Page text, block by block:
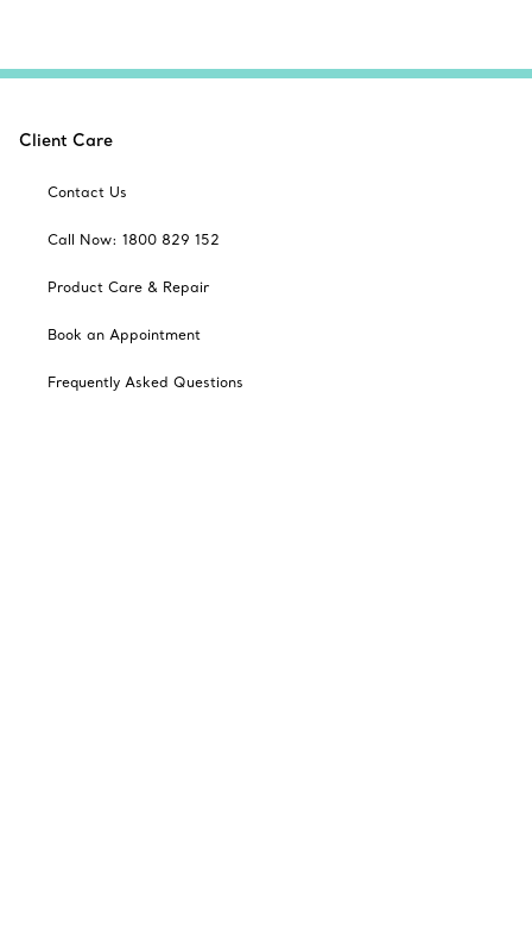
Client Care
Contact Us
Call Now: 1800 829 152
Product Care & Repair
Book an Appointment
Frequently Asked Questions